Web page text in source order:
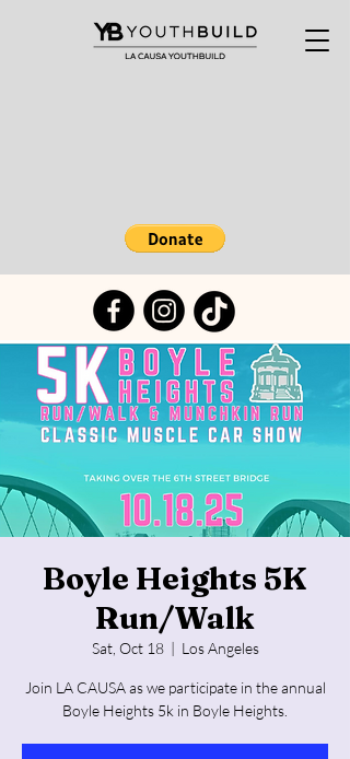
Boyle Heights 5K
Run/Walk
Sat, Oct 18
  |
Los Angeles
Join LA CAUSA as we participate in the annual
Boyle Heights 5k in Boyle Heights.